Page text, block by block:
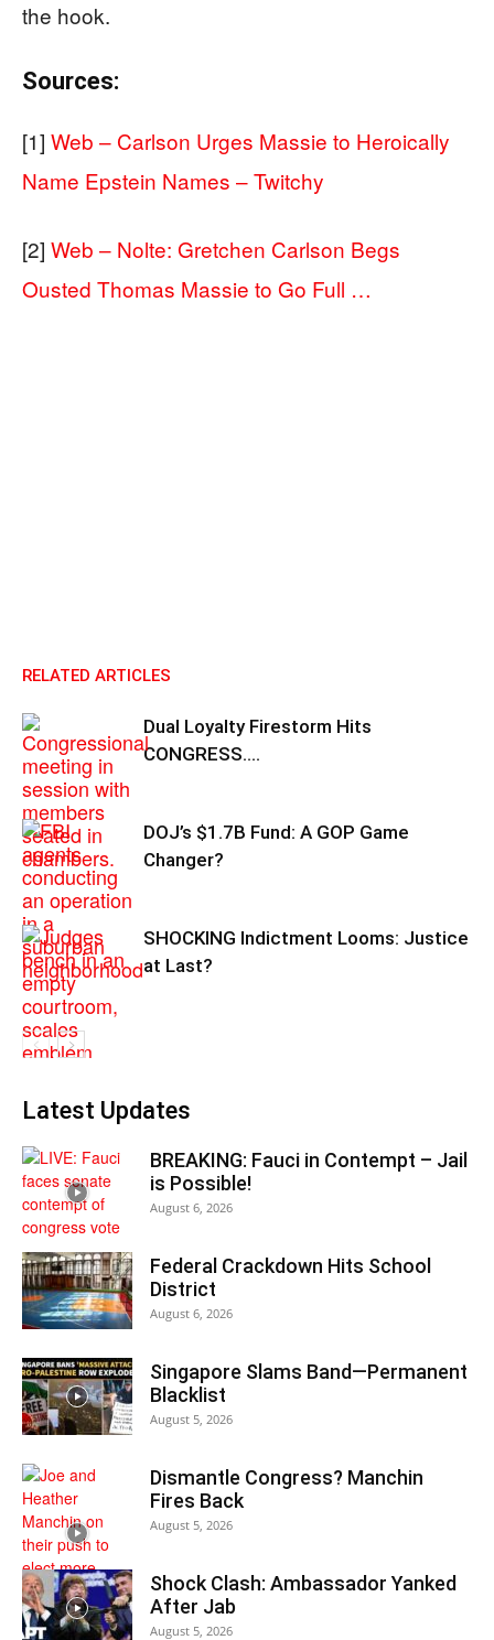
the hook.
Sources:
[1] Web – Carlson Urges Massie to Heroically
Name Epstein Names – Twitchy
[2] Web – Nolte: Gretchen Carlson Begs
Ousted Thomas Massie to Go Full …
RELATED ARTICLES
Dual Loyalty Firestorm Hits
CONGRESS….
DOJ’s $1.7B Fund: A GOP Game
Changer?
SHOCKING Indictment Looms: Justice
at Last?
Latest Updates
BREAKING: Fauci in Contempt – Jail
is Possible!
August 6, 2026
Federal Crackdown Hits School
District
August 6, 2026
Singapore Slams Band—Permanent
Blacklist
August 5, 2026
Dismantle Congress? Manchin
Fires Back
August 5, 2026
Shock Clash: Ambassador Yanked
After Jab
August 5, 2026